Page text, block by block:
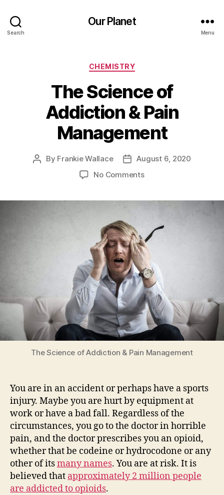
Search
Our Planet
Menu
Categories
CHEMISTRY
The Science of
Addiction & Pain
Management
Post
By Frankie Wallace
PostAugust 6, 2020
No Commentson
Addiction
Pain
Management
The Science of Addiction & Pain Management
You are in an accident or perhaps have a sports
injury. Maybe you are hurt by equipment at
work or have a bad fall. Regardless of the
circumstances, you go to the doctor in horrible
pain, and the doctor prescribes you an opioid,
whether that be codeine or hydrocodone or any
other of itsmany names. You are at risk. It is
believed that approximately 2 million people
are addicted to opioids.